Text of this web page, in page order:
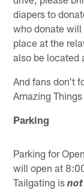
diapers to
who donate will
place at the
also be located
And fans don't
Amazing
Parking
Parking for
will open at
Tailgating isnot